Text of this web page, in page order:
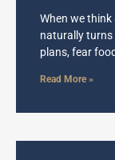
When we
naturally turns
plans, fear
Read More »